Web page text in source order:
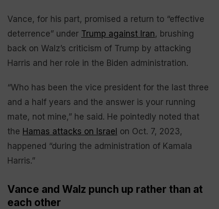
Vance, for his part, promised a return to “effective
deterrence” under Trump against Iran, brushing
back on Walz’s criticism of Trump by attacking
Harris and her role in the Biden administration.
“Who has been the vice president for the last three
and a half years and the answer is your running
mate, not mine,” he said. He pointedly noted that
the Hamas attacks on Israel on Oct. 7, 2023,
happened “during the administration of Kamala
Harris.”
Vance and Walz punch up rather than at
each other